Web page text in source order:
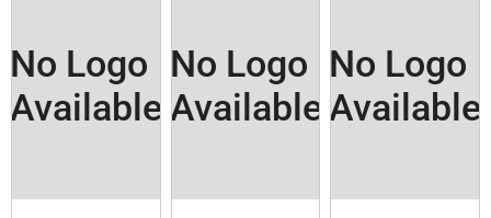
No Logo
Available
No Logo
Available
No Logo
Available